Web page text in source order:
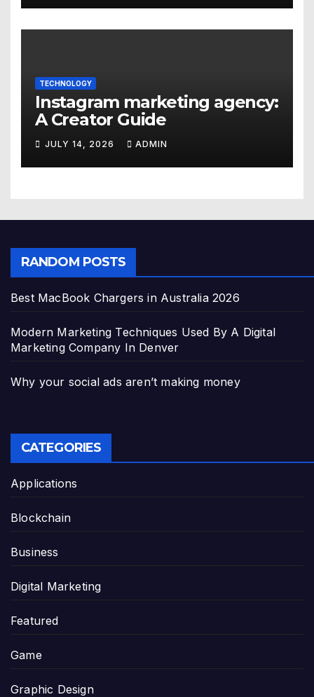
TECHNOLOGY
Instagram marketing agency:
A Creator Guide
JULY 14, 2026 ADMIN
RANDOM POSTS
Best MacBook Chargers in Australia 2026
Modern Marketing Techniques Used By A Digital
Marketing Company In Denver
Why your social ads aren’t making money
CATEGORIES
Applications
Blockchain
Business
Digital Marketing
Featured
Game
Graphic Design